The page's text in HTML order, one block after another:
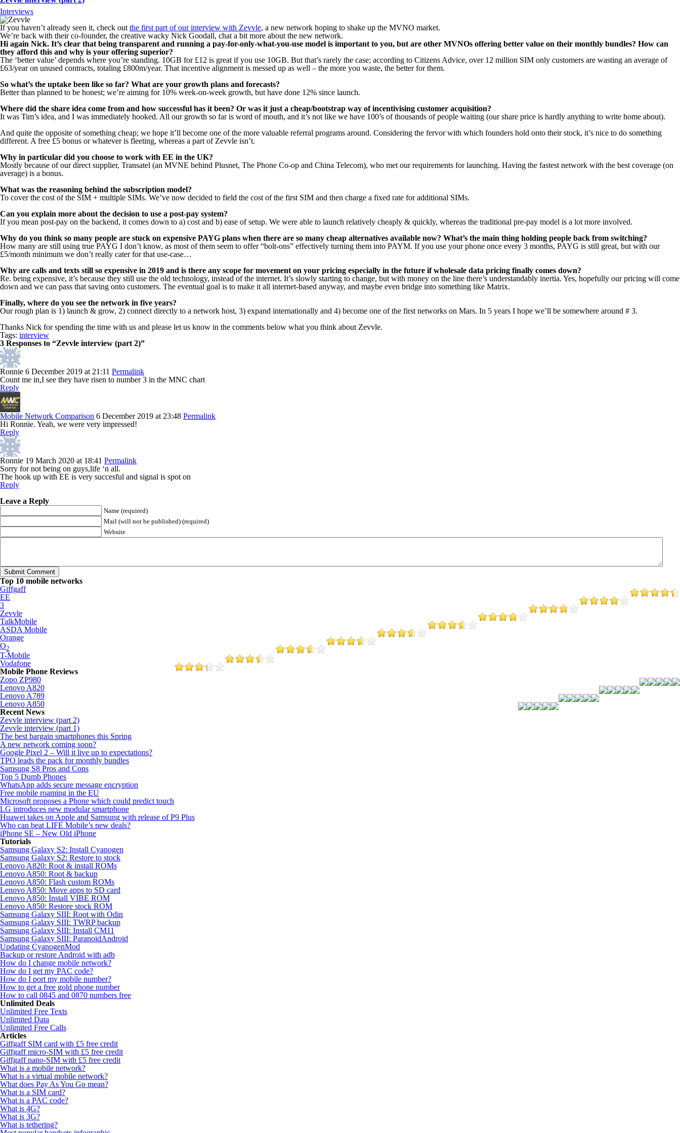
Interviews
If you haven’t already seen it, check out the first part of our interview with Zevvle, a new network hoping to shake up the MVNO market.
We’re back with their co-founder, the creative wacky Nick Goodall, chat a bit more about the new network.
Hi again Nick. It’s clear that being transparent and running a pay-for-only-what-you-use model is important to you, but are other MVNOs offering better value on their monthly bundles? How can
they afford this and why is your offering superior?
The ‘better value’ depends where you’re standing. 10GB for £12 is great if you use 10GB. But that’s rarely the case; according to Citizens Advice, over 12 million SIM only customers are wasting an average of
£63/year on unused contracts, totaling £800m/year. That incentive alignment is messed up as well – the more you waste, the better for them.
So what’s the uptake been like so far? What are your growth plans and forecasts?
Better than planned to be honest; we’re aiming for 10% week-on-week growth, but have done 12% since launch.
Where did the share idea come from and how successful has it been? Or was it just a cheap/bootstrap way of incentivising customer acquisition?
It was Tim’s idea, and I was immediately hooked. All our growth so far is word of mouth, and it’s not like we have 100’s of thousands of people waiting (our share price is hardly anything to write home about).
And quite the opposite of something cheap; we hope it’ll become one of the more valuable referral programs around. Considering the fervor with which founders hold onto their stock, it’s nice to do something
different. A free £5 bonus or whatever is fleeting, whereas a part of Zevvle isn’t.
Why in particular did you choose to work with EE in the UK?
Mostly because of our direct supplier, Transatel (an MVNE behind Plusnet, The Phone Co-op and China Telecom), who met our requirements for launching. Having the fastest network with the best coverage (on
average) is a bonus.
What was the reasoning behind the subscription model?
To cover the cost of the SIM + multiple SIMs. We’ve now decided to field the cost of the first SIM and then charge a fixed rate for additional SIMs.
Can you explain more about the decision to use a post-pay system?
If you mean post-pay on the backend, it comes down to a) cost and b) ease of setup. We were able to launch relatively cheaply & quickly, whereas the traditional pre-pay model is a lot more involved.
Why do you think so many people are stuck on expensive PAYG plans when there are so many cheap alternatives available now? What’s the main thing holding people back from switching?
How many are still using true PAYG I don’t know, as most of them seem to offer “bolt-ons” effectively turning them into PAYM. If you use your phone once every 3 months, PAYG is still great, but with our
£5/month minimum we don’t really cater for that use-case…
Why are calls and texts still so expensive in 2019 and is there any scope for movement on your pricing especially in the future if wholesale data pricing finally comes down?
Re. being expensive, it’s because they still use the old technology, instead of the internet. It’s slowly starting to change, but with money on the line there’s understandably inertia. Yes, hopefully our pricing will come
down and we can pass that saving onto customers. The eventual goal is to make it all internet-based anyway, and maybe even bridge into something like Matrix.
Finally, where do you see the network in five years?
Our rough plan is 1) launch & grow, 2) connect directly to a network host, 3) expand internationally and 4) become one of the first networks on Mars. In 5 years I hope we’ll be somewhere around # 3.
Thanks Nick for spending the time with us and please let us know in the comments below what you think about Zevvle.
Tags: interview
3 Responses to “Zevvle interview (part 2)”
Ronnie 6 December 2019 at 21:11 Permalink
Count me in,I see they have risen to number 3 in the MNC chart
Reply
Mobile Network Comparison 6 December 2019 at 23:48 Permalink
Hi Ronnie. Yeah, we were very impressed!
Reply
Ronnie 19 March 2020 at 18:41 Permalink
Sorry for not being on guys,life ‘n all.
The hook up with EE is very succesful and signal is spot on
Reply
Leave a Reply
Name (required)
Mail (will not be published) (required)
Website
Top 10 mobile networks
Giffgaff
EE
3
Zevvle
TalkMobile
ASDA Mobile
Orange
O2
T-Mobile
Vodafone
Mobile Phone Reviews
Zopo ZP980
Lenovo A820
Lenovo A789
Lenovo A850
Recent News
Zevvle interview (part 2)
Zevvle interview (part 1)
The best bargain smartphones this Spring
A new network coming soon?
Google Pixel 2 – Will it live up to expectations?
TPO leads the pack for monthly bundles
Samsung S8 Pros and Cons
Top 5 Dumb Phones
WhatsApp adds secure message encryption
Free mobile roaming in the EU
Microsoft proposes a Phone which could predict touch
LG introduces new modular smartphone
Huawei takes on Apple and Samsung with release of P9 Plus
Who can beat LIFE Mobile’s new deals?
iPhone SE – New Old iPhone
Tutorials
Samsung Galaxy S2: Install Cyanogen
Samsung Galaxy S2: Restore to stock
Lenovo A820: Root & install ROMs
Lenovo A850: Root & backup
Lenovo A850: Flash custom ROMs
Lenovo A850: Move apps to SD card
Lenovo A850: Install VIBE ROM
Lenovo A850: Restore stock ROM
Samsung Galaxy SIII: Root with Odin
Samsung Galaxy SIII: TWRP backup
Samsung Galaxy SIII: Install CM11
Samsung Galaxy SIII: ParanoidAndroid
Updating CyanogenMod
Backup or restore Android with adb
How do I change mobile network?
How do I get my PAC code?
How do I port my mobile number?
How to get a free gold phone number
How to call 0845 and 0870 numbers free
Unlimited Deals
Unlimited Free Texts
Unlimited Data
Unlimited Free Calls
Articles
Giffgaff SIM card with £5 free credit
Giffgaff micro-SIM with £5 free credit
Giffgaff nano-SIM with £5 free credit
What is a mobile network?
What is a virtual mobile network?
What does Pay As You Go mean?
What is a SIM card?
What is a PAC code?
What is 4G?
What is 3G?
What is tethering?